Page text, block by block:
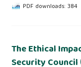
PDF downloads: 384
The Ethical
Security Council